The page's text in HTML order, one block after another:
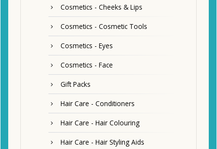
Cosmetics - Cheeks & Lips
Cosmetics - Cosmetic Tools
Cosmetics - Eyes
Cosmetics - Face
Gift Packs
Hair Care - Conditioners
Hair Care - Hair Colouring
Hair Care - Hair Styling Aids